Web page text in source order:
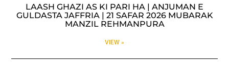
LAASH GHAZI AS KI PARI HA | ANJUMAN E
GULDASTA JAFFRIA | 21 SAFAR 2026 MUBARAK
MANZIL REHMANPURA
VIEW »